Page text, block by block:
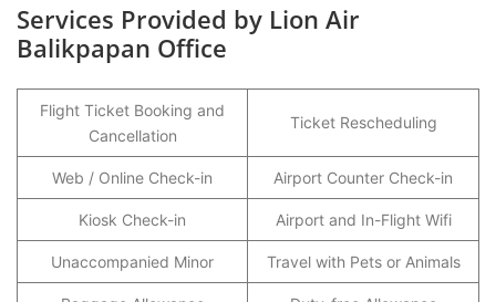
Services Provided by Lion Air
Balikpapan Office
Flight Ticket Booking and
Cancellation
Ticket Rescheduling
Web / Online Check-in Airport Counter Check-in
Kiosk Check-in Airport and In-Flight Wifi
Unaccompanied Minor Travel with Pets or Animals